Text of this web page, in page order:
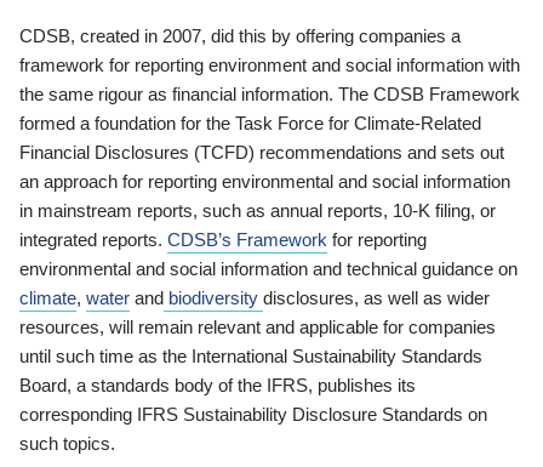
CDSB, created in 2007, did this by offering companies a
framework for reporting environment and social information with
the same rigour as financial information. The CDSB Framework
formed a foundation for the Task Force for Climate-Related
Financial Disclosures (TCFD) recommendations and sets out
an approach for reporting environmental and social information
in mainstream reports, such as annual reports, 10-K filing, or
integrated reports. CDSB’s Framework for reporting
environmental and social information and technical guidance on
climate, water and biodiversity disclosures, as well as wider
resources, will remain relevant and applicable for companies
until such time as the International Sustainability Standards
Board, a standards body of the IFRS, publishes its
corresponding IFRS Sustainability Disclosure Standards on
such topics.